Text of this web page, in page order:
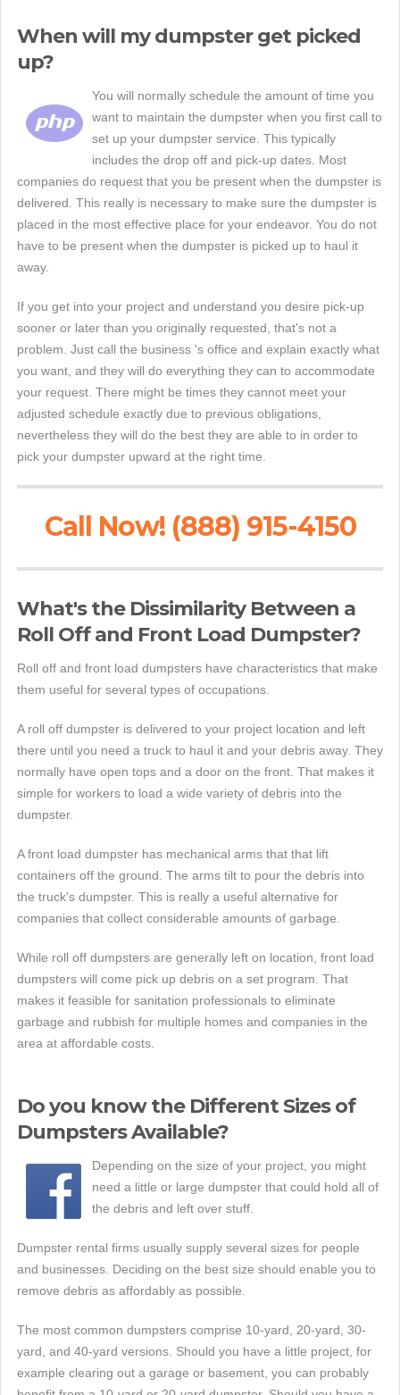
When will my dumpster get picked
up?
You will normally schedule the amount of time you
want to maintain the dumpster when you first call to
set up your dumpster service. This typically
includes the drop off and pick-up dates. Most
companies do request that you be present when the dumpster is
delivered. This really is necessary to make sure the dumpster is
placed in the most effective place for your endeavor. You do not
have to be present when the dumpster is picked up to haul it
away.
If you get into your project and understand you desire pick-up
sooner or later than you originally requested, that's not a
problem. Just call the business 's office and explain exactly what
you want, and they will do everything they can to accommodate
your request. There might be times they cannot meet your
adjusted schedule exactly due to previous obligations,
nevertheless they will do the best they are able to in order to
pick your dumpster upward at the right time.
Call Now! (888) 915-4150
What's the Dissimilarity Between a
Roll Off and Front Load Dumpster?
Roll off and front load dumpsters have characteristics that make
them useful for several types of occupations.
A roll off dumpster is delivered to your project location and left
there until you need a truck to haul it and your debris away. They
normally have open tops and a door on the front. That makes it
simple for workers to load a wide variety of debris into the
dumpster.
A front load dumpster has mechanical arms that that lift
containers off the ground. The arms tilt to pour the debris into
the truck's dumpster. This is really a useful alternative for
companies that collect considerable amounts of garbage.
While roll off dumpsters are generally left on location, front load
dumpsters will come pick up debris on a set program. That
makes it feasible for sanitation professionals to eliminate
garbage and rubbish for multiple homes and companies in the
area at affordable costs.
Do you know the Different Sizes of
Dumpsters Available?
Depending on the size of your project, you might
need a little or large dumpster that could hold all of
the debris and left over stuff.
Dumpster rental firms usually supply several sizes for people
and businesses. Deciding on the best size should enable you to
remove debris as affordably as possible.
The most common dumpsters comprise 10-yard, 20-yard, 30-
yard, and 40-yard versions. Should you have a little project, for
example clearing out a garage or basement, you can probably